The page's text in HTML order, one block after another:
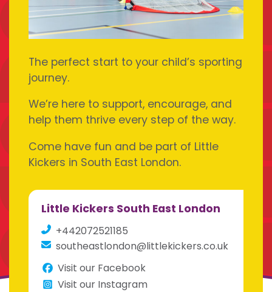
The perfect start to your child’s sporting
journey.
We’re here to support, encourage, and
help them thrive every step of the way.
Come have fun and be part of Little
Kickers in South East London.
Little Kickers South East London
+442072521185
southeastlondon@littlekickers.co.uk
Visit our Facebook
Visit our Instagram